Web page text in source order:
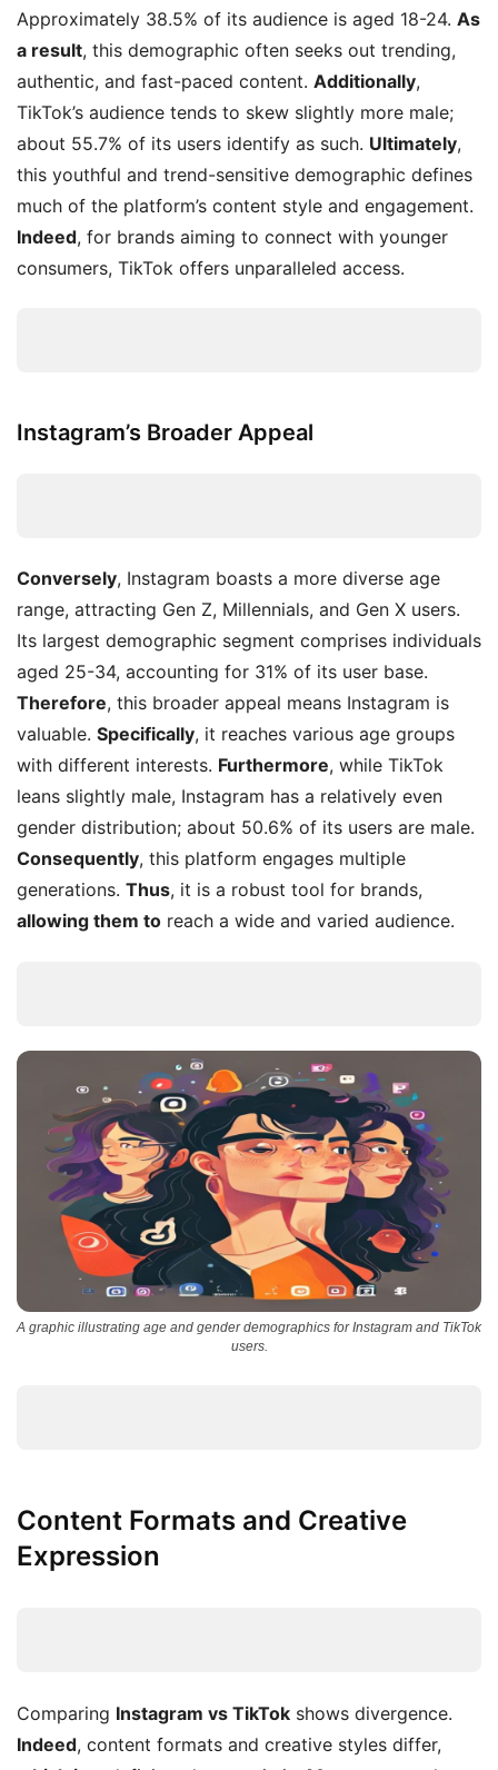
Approximately 38.5% of its audience is aged 18-24. As
a result, this demographic often seeks out trending,
authentic, and fast-paced content. Additionally,
TikTok’s audience tends to skew slightly more male;
about 55.7% of its users identify as such. Ultimately,
this youthful and trend-sensitive demographic defines
much of the platform’s content style and engagement.
Indeed, for brands aiming to connect with younger
consumers, TikTok offers unparalleled access.
Instagram’s Broader Appeal
Conversely, Instagram boasts a more diverse age
range, attracting Gen Z, Millennials, and Gen X users.
Its largest demographic segment comprises individuals
aged 25-34, accounting for 31% of its user base.
Therefore, this broader appeal means Instagram is
valuable. Specifically, it reaches various age groups
with different interests. Furthermore, while TikTok
leans slightly male, Instagram has a relatively even
gender distribution; about 50.6% of its users are male.
Consequently, this platform engages multiple
generations. Thus, it is a robust tool for brands,
allowing them to reach a wide and varied audience.
A graphic illustrating age and gender demographics for Instagram and TikTok
users.
Content Formats and Creative
Expression
Comparing Instagram vs TikTok shows divergence.
Indeed, content formats and creative styles differ,